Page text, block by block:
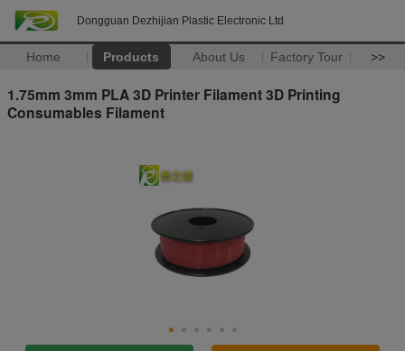
Dongguan Dezhijian Plastic Electronic Ltd
Home Products About Us Factory Tour >>
1.75mm 3mm PLA 3D Printer Filament 3D Printing
Consumables Filament